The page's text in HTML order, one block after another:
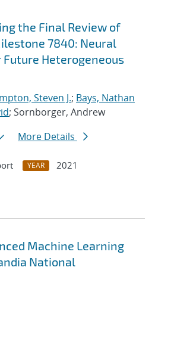
the Final Review of
7840: Neural
Heterogeneous
Steven J.; Bays, Nathan
; Sornborger, Andrew
More Details
YEAR
2021
Machine Learning
National